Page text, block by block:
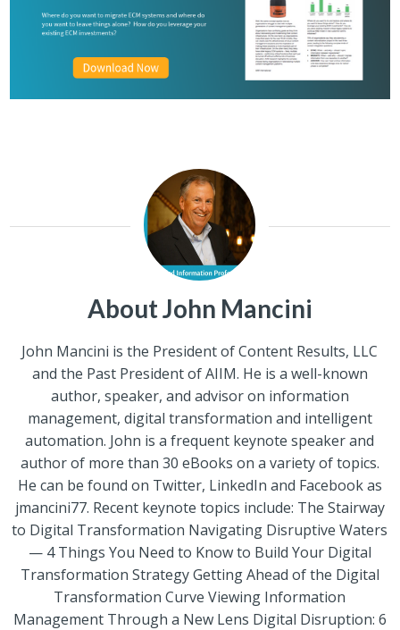
About John Mancini
John Mancini is the President of Content Results, LLC
and the Past President of AIIM. He is a well-known
author, speaker, and advisor on information
management, digital transformation and intelligent
automation. John is a frequent keynote speaker and
author of more than 30 eBooks on a variety of topics.
He can be found on Twitter, LinkedIn and Facebook as
jmancini77. Recent keynote topics include: The Stairway
to Digital Transformation Navigating Disruptive Waters
— 4 Things You Need to Know to Build Your Digital
Transformation Strategy Getting Ahead of the Digital
Transformation Curve Viewing Information
Management Through a New Lens Digital Disruption: 6